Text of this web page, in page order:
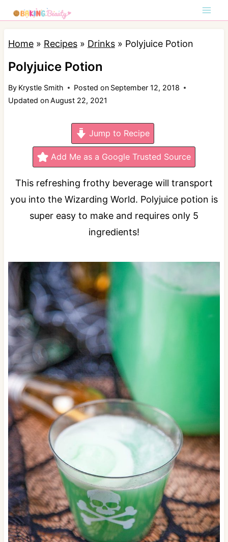
k
Home» Recipes» Drinks» Polyjuice Potion
Polyjuice Potion
By Krystle Smith Posted on September 12, 2018
Updated onAugust 22, 2021
Jump to Recipe
Add Me as a Google Trusted Source
This refreshing frothy beverage will transport
you into the Wizarding World. Polyjuice potion is
super easy to make and requires only 5
ingredients!